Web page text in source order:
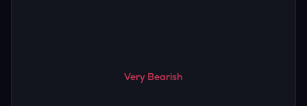
Very Bearish